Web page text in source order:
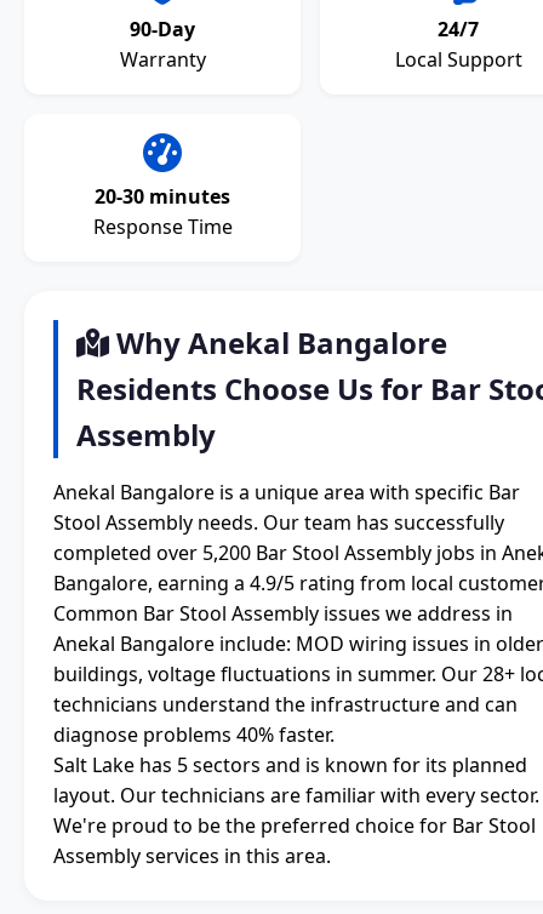
90-Day
Warranty
24/7
Local Support
20-30 minutes
Response Time
Why Anekal Bangalore
Residents Choose Us for Bar
Assembly
Anekal Bangalore is a unique area with specific Bar
Stool Assembly needs. Our team has successfully
completed over 5,200 Bar Stool Assembly jobs in
Bangalore, earning a 4.9/5 rating from local
Common Bar Stool Assembly issues we address in
Anekal Bangalore include: MOD wiring issues in older
buildings, voltage fluctuations in summer. Our 28+
technicians understand the infrastructure and can
diagnose problems 40% faster.
Salt Lake has 5 sectors and is known for its planned
layout. Our technicians are familiar with every sector.
We're proud to be the preferred choice for Bar Stool
Assembly services in this area.